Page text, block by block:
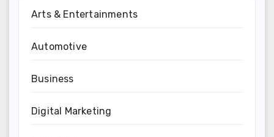
Arts & Entertainments
Automotive
Business
Digital Marketing